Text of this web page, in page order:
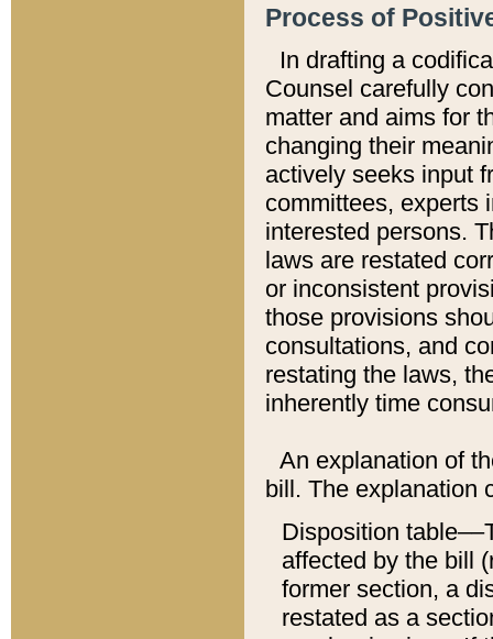
Process of
In drafting a
Counsel carefully
matter and aims for
changing their
actively seeks input
committees, experts
interested persons.
laws are restated
or inconsistent
those provisions
consultations, and
restating the laws,
inherently time
An explanation of
bill. The explanation
Disposition
affected by the bill
former section, a
restated as a